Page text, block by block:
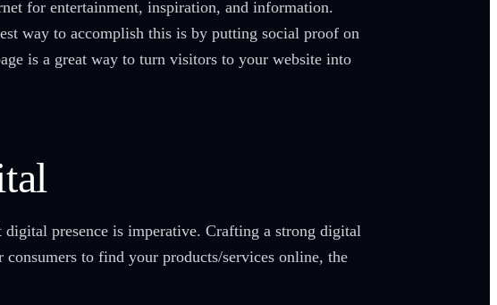
for entertainment, inspiration, and information.
way to accomplish this is by putting social proof on
is a great way to turn visitors to your website into
presence is imperative. Crafting a strong digital
to find your products/services online, the